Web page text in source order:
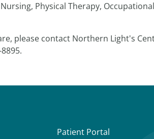
Physical Therapy,
please contact Northern Light's
Patient Portal